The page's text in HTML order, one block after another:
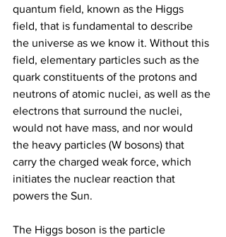
quantum field, known as the Higgs
field, that is fundamental to describe
the universe as we know it. Without this
field, elementary particles such as the
quark constituents of the protons and
neutrons of atomic nuclei, as well as the
electrons that surround the nuclei,
would not have mass, and nor would
the heavy particles (W bosons) that
carry the charged weak force, which
initiates the nuclear reaction that
powers the Sun.
The Higgs boson is the particle